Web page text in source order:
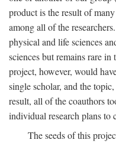
product is the result of
among all of the
physical and life sciences
sciences but remains rare
project, however, would
single scholar, and the
result, all of the coauthors
individual research plans
The seeds of this